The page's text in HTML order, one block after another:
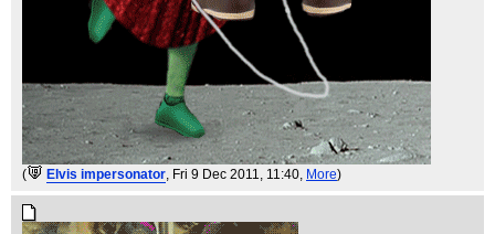
( Elvis impersonator, Fri 9 Dec 2011, 11:40, More)